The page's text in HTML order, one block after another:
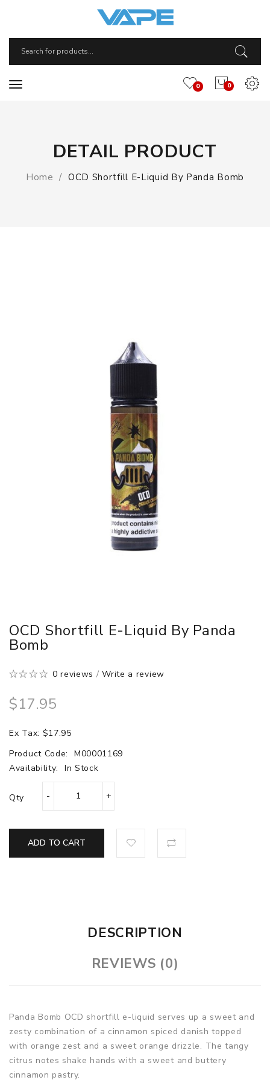
0
0
DETAIL PRODUCT
Home OCD Shortfill E-Liquid By Panda Bomb
OCD Shortfill E-Liquid By Panda
Bomb
0 reviews /Write a review
$17.95
Ex Tax: $17.95
Product Code:
M00001169
Availability:
In Stock
Qty
ADD TO CART
DESCRIPTION
REVIEWS (0)
Panda Bomb OCD shortfill e-liquid serves up a sweet and
zesty combination of a cinnamon spiced danish topped
with orange zest and a sweet orange drizzle. The tangy
citrus notes shake hands with a sweet and buttery
cinnamon pastry.